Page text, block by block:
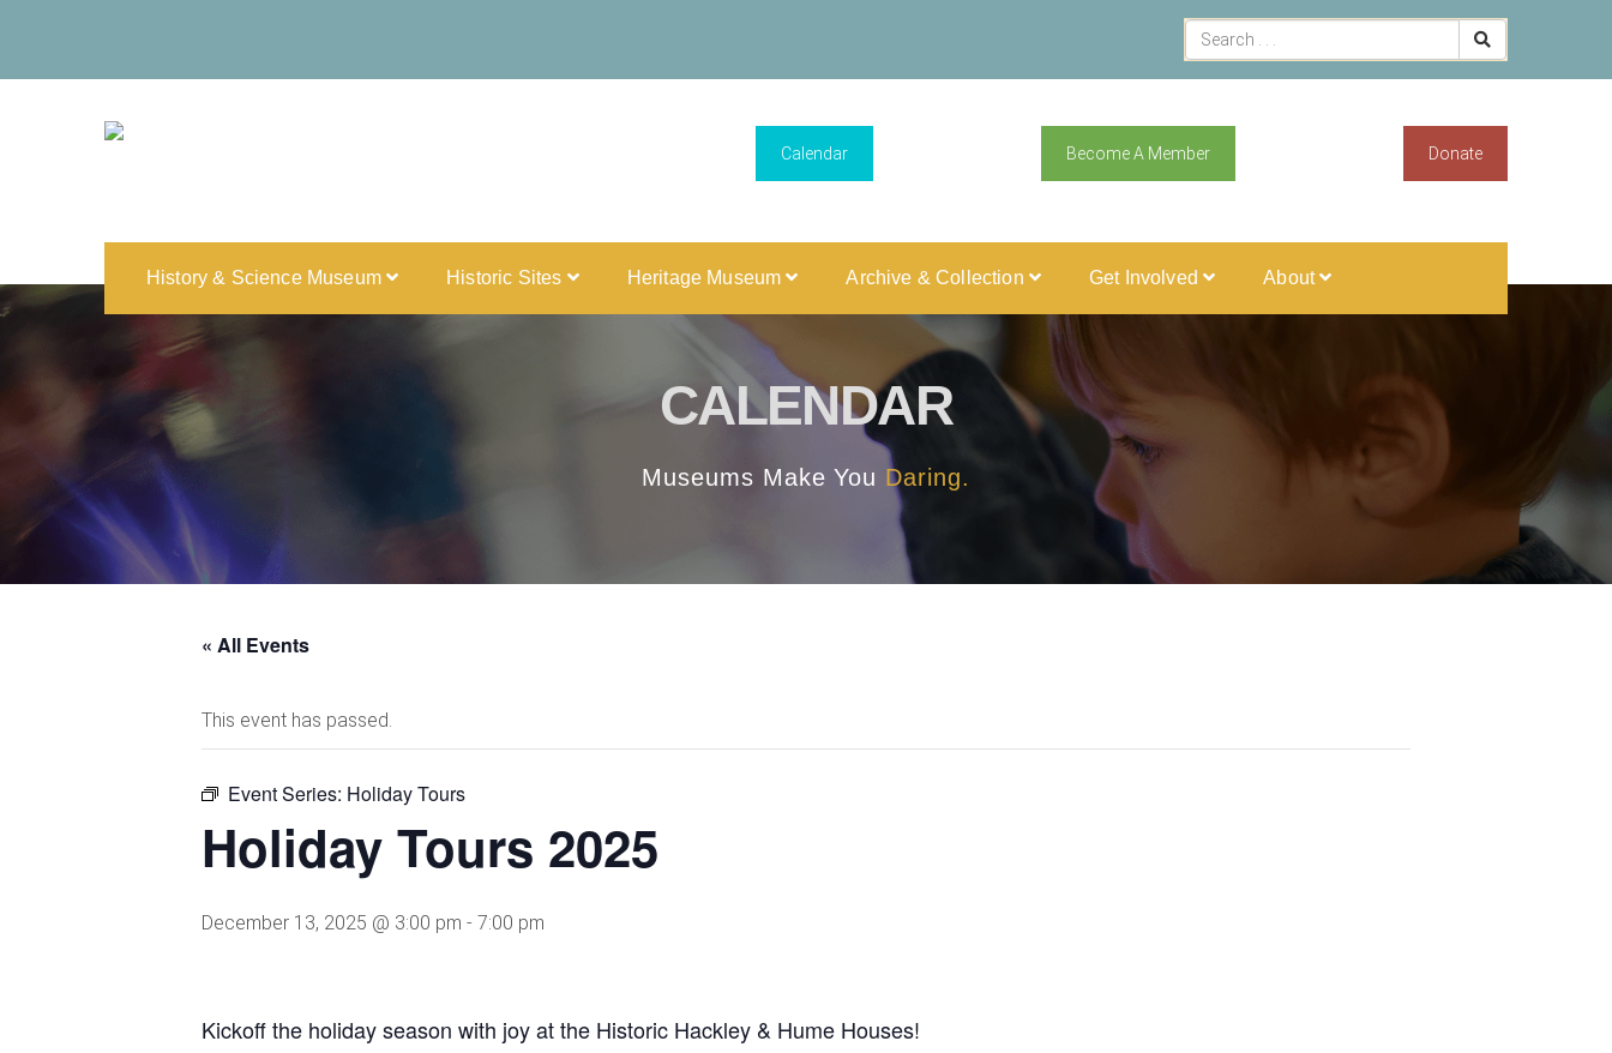
Calendar Become A Member Donate
History & Science Museum Historic Sites Heritage Museum Archive & Collection Get Involved About
CALENDAR
Museums Make You Daring.
« All Events
This event has passed.
Event Series: Holiday Tours
Holiday Tours 2025
December 13, 2025 @ 3:00 pm - 7:00 pm
Kickoff the holiday season with joy at the Historic Hackley & Hume Houses!